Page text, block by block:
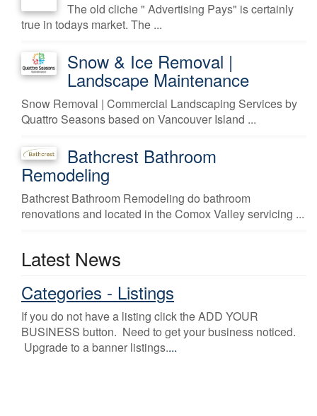
The old cliche " Advertising Pays" is certainly
true in todays market. The ...
Snow & Ice Removal |
Landscape Maintenance
Snow Removal | Commercial Landscaping Services by
Quattro Seasons based on Vancouver Island ...
Bathcrest Bathroom
Remodeling
Bathcrest Bathroom Remodeling do bathroom
renovations and located in the Comox Valley servicing ...
Latest News
Categories - Listings
If you do not have a listing click the ADD YOUR
BUSINESS button. Need to get your business noticed.
Upgrade to a banner listings....